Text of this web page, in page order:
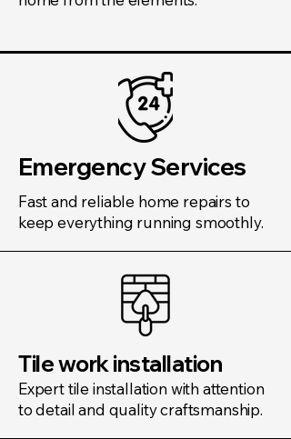
Emergency Services
Fast and reliable home repairs to
keep everything running smoothly.
Tile work installation
Expert tile installation with attention
to detail and quality craftsmanship.